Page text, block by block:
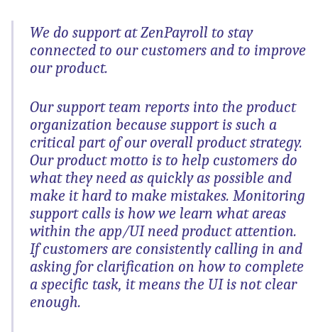
We do support at ZenPayroll to stay
connected to our customers and to improve
our product.
Our support team reports into the product
organization because support is such a
critical part of our overall product strategy.
Our product motto is to help customers do
what they need as quickly as possible and
make it hard to make mistakes. Monitoring
support calls is how we learn what areas
within the app/UI need product attention.
If customers are consistently calling in and
asking for clarification on how to complete
a specific task, it means the UI is not clear
enough.